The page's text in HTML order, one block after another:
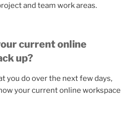
and team work areas.
current online
up?
you do over the next few days,
your current online workspace